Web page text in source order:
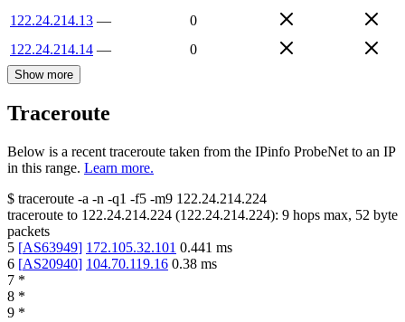
122.24.214.13 —
0
122.24.214.14 — 0
Show more
Traceroute
Below is a recent traceroute taken from the IPinfo ProbeNet to an IP
in this range. Learn more.
$ traceroute -a -n -q1 -f5 -m9 122.24.214.224
traceroute to 122.24.214.224 (122.24.214.224): 9 hops max, 52 byte
packets
5 [AS63949] 172.105.32.101 0.441 ms
6 [AS20940] 104.70.119.16 0.38 ms
7 *
8 *
9 *